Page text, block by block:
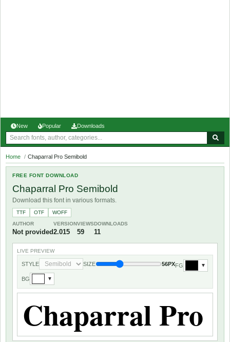
New Popular Downloads
Home / Chaparral Pro Semibold
FREE FONT DOWNLOAD
Chaparral Pro Semibold
Download this font in various formats.
TTF OTF
WOFF
AUTHOR
Not provided
VERSION
2.015
VIEWS
59
DOWNLOADS
11
LIVE PREVIEW
STYLE SIZE 56PXFG ▼
BG ▼